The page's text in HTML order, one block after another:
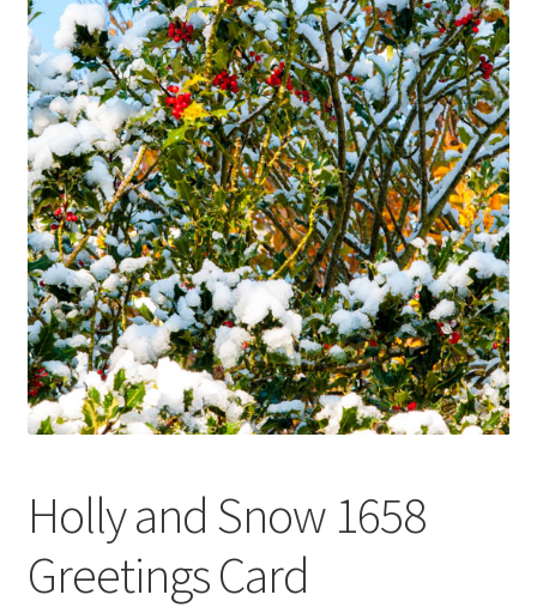
Glass Splashbacks and prints on glass
Prints on Brushed Aluminium
Prints On Canvas
Prints on paper
My Account
Privacy Policy
Terms And Conditions
Holly and Snow 1658
Greetings Card